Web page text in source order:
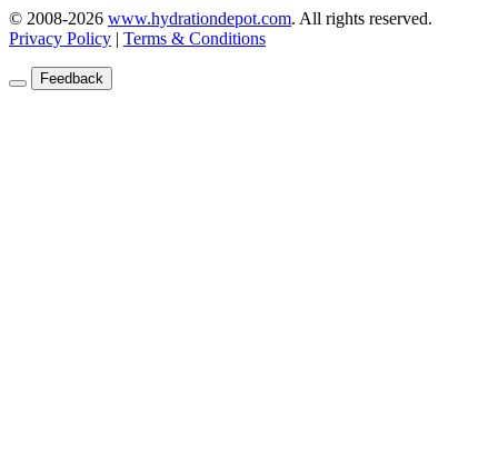
© 2008-2026 www.hydrationdepot.com. All rights reserved.
Privacy Policy | Terms & Conditions
Feedback